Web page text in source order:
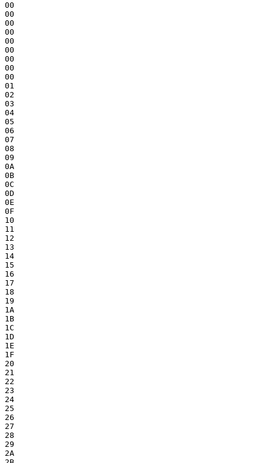
00
00
00
00
00
00
00
00
00
01
02
03
04
05
06
07
08
09
0A
0B
0C
0D
0E
0F
10
11
12
13
14
15
16
17
18
19
1A
1B
1C
1D
1E
1F
20
21
22
23
24
25
26
27
28
29
2A